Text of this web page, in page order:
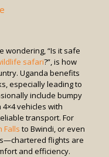
wondering, “Is it safe
safari?”, is how
Uganda benefits
especially leading to
include bumpy
vehicles with
transport. For
Falls to Bwindi, or even
flights are
and efficiency.